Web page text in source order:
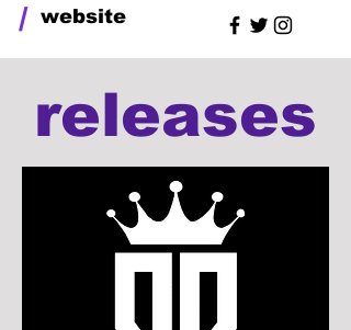
/ website
releases